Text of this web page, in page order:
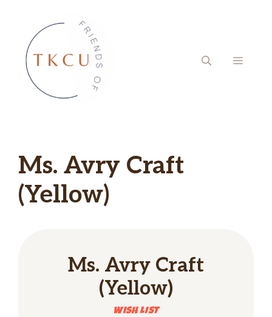
content
MENU
Ms. Avry Craft
(Yellow)
Ms. Avry Craft
(Yellow)
WISH LIST